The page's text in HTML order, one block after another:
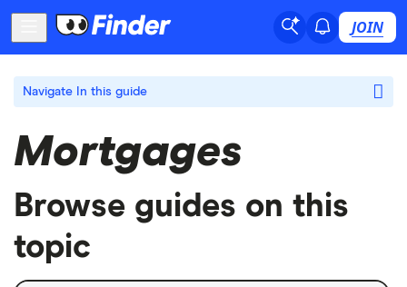
JOIN
Navigate In this guide
Mortgages
Browse guides on this
topic